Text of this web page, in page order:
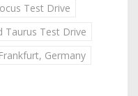
Test Drive
Taurus Test Drive
Frankfurt, Germany